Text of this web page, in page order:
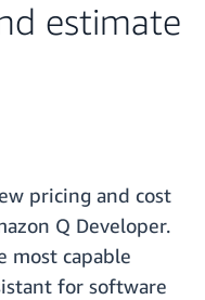
estimate
pricing and cost
Q Developer.
most capable
for software